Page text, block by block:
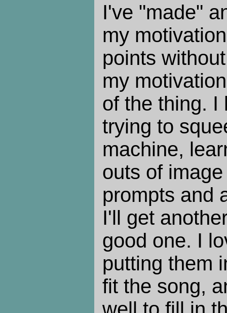
I've "made"
my
points
my
of the thing. I
trying to
machine,
outs of
prompts and
I'll get
good one. I
putting them
fit the song,